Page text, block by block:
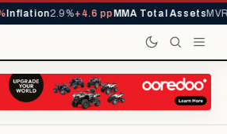
Inflation2.9%+4.6 ppMMA Total AssetsMVR